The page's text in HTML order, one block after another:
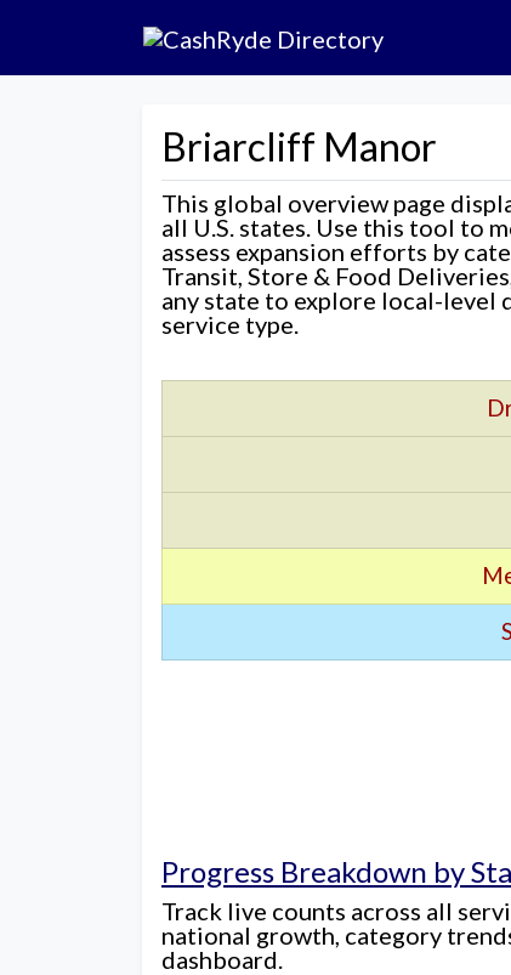
Briarcliff Manor
This global overview page
all U.S. states. Use this tool to
assess expansion efforts by
Transit, Store & Food
any state to explore local-level
service type.
Progress Breakdown by
Track live counts across all
national growth, category
dashboard.